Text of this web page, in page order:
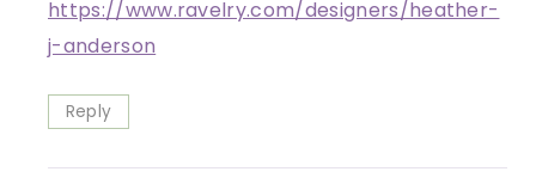
https://www.ravelry.com/designers/heather-
j-anderson
Reply